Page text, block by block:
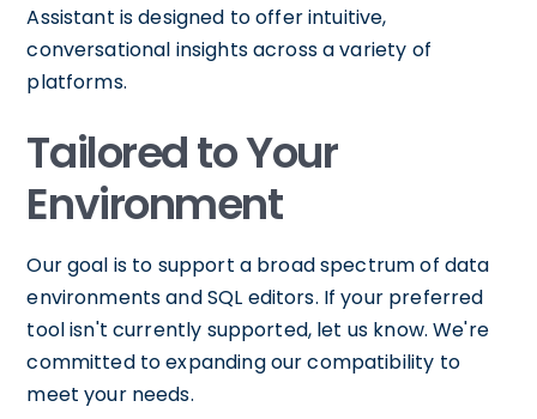
Assistant is designed to offer intuitive,
conversational insights across a variety of
platforms.
Tailored to Your
Environment
Our goal is to support a broad spectrum of data
environments and SQL editors. If your preferred
tool isn't currently supported, let us know. We're
committed to expanding our compatibility to
meet your needs.